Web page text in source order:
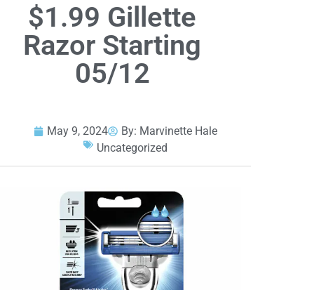
$1.99 Gillette
Razor Starting
05/12
May 9, 2024 By: Marvinette Hale
Uncategorized